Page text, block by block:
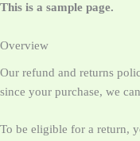
This is a sample page.
Overview
Our refund and returns
since your purchase, we
To be eligible for a return,